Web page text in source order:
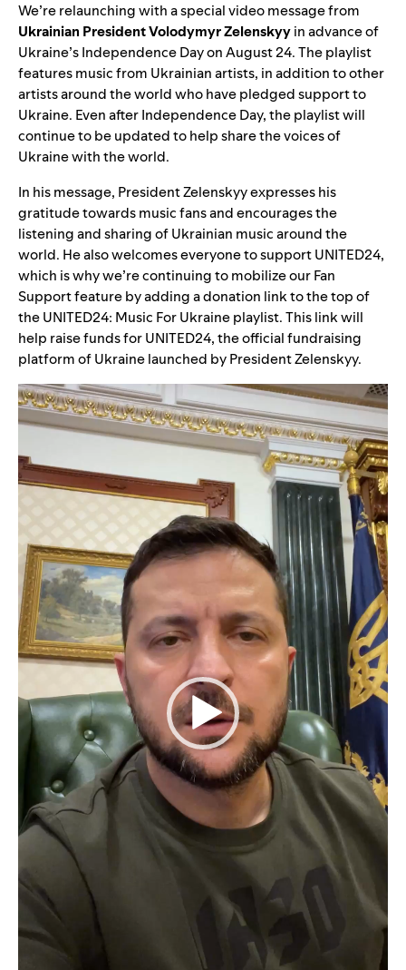
We’re relaunching with a special video message from
Ukrainian President Volodymyr Zelenskyyin advance of
Ukraine’s Independence Day on August 24. The playlist
features music from Ukrainian artists, in addition to other
artists around the world who have pledged support to
Ukraine. Even after Independence Day,the playlist will
continue to be updated to help share the voices of
Ukraine with the world.
In his message, President Zelenskyy expresses his
gratitude towards music fans and encourages the
listening and sharing of Ukrainian music around the
world. He also welcomes everyone to support UNITED24,
which is why we’re continuing to mobilize ourFan
Support featureby adding a donation link to the top of
the UNITED24: Music For Ukraine playlist. This link will
help raise funds forUNITED24, the official fundraising
platform of Ukraine launched by President Zelenskyy.
Video
Player